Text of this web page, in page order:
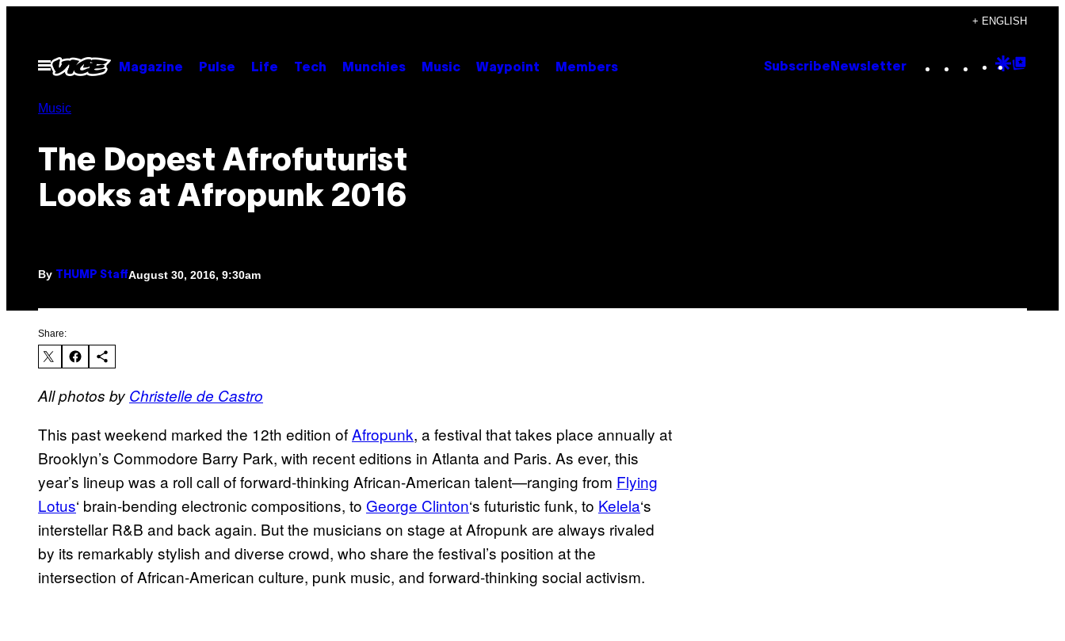
content
+ ENGLISH
Open
Menu
Magazine Pulse Life Tech Munchies Music Waypoint Members Subscribe Newsletter Instagram
TikTok
YouTube
Google
Music
The Dopest Afrofuturist
Looks at Afropunk 2016
By THUMP StaffAugust 30, 2016, 9:30am
Share:
All photos by Christelle de Castro
This past weekend marked the 12th edition ofAfropunk, a festival that takes place annually at
Brooklyn’s Commodore Barry Park, with recent editions in Atlanta and Paris. As ever, this
year’s lineup was a roll call of forward-thinking African-American talent—ranging from Flying
Lotus‘ brain-bending electronic compositions, to George Clinton‘s futuristic funk, to Kelela‘s
interstellar R&B and back again. But the musicians on stage at Afropunk are always rivaled
by its remarkably stylish and diverse crowd, who share the festival’s position at the
intersection of African-American culture, punk music, and forward-thinking social activism.